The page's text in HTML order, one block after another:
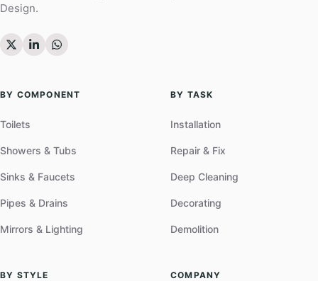
Design.
BY COMPONENT
Toilets
Showers & Tubs
Sinks & Faucets
Pipes & Drains
Mirrors & Lighting
BY TASK
Installation
Repair & Fix
Deep Cleaning
Decorating
Demolition
BY STYLE COMPANY